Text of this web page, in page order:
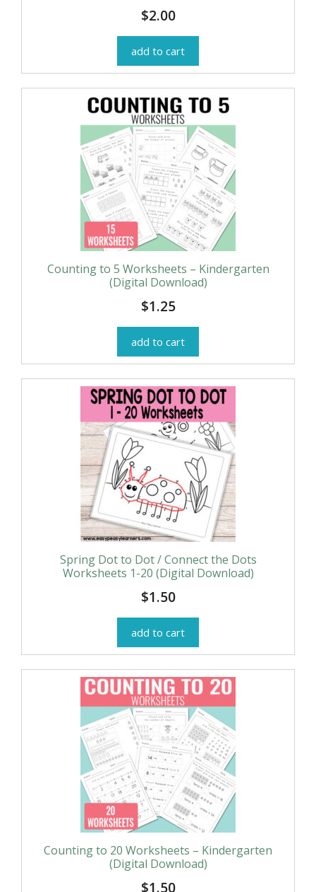
$2.00
add to cart
Counting to 5 Worksheets – Kindergarten
(Digital Download)
$1.25
add to cart
Spring Dot to Dot / Connect the Dots
Worksheets 1-20 (Digital Download)
$1.50
add to cart
Counting to 20 Worksheets – Kindergarten
(Digital Download)
$1.50